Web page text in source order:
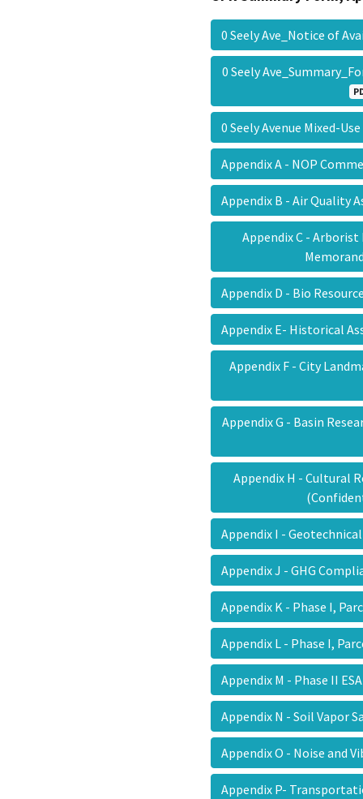
0 Seely Ave_Notice of
0 Seely
0 Seely Avenue Mixed-
Appendix A - NOP
Appendix B - Air Quality
Appendix C -
Appendix D - Bio
Appendix E- Historical
Appendix F - City
Appendix G - Basin
Appendix H - Cultural
Appendix I -
Appendix J - GHG
Appendix K - Phase I,
Appendix L - Phase I,
Appendix M - Phase II
Appendix N - Soil Vapor
Appendix O - Noise and
Appendix P-